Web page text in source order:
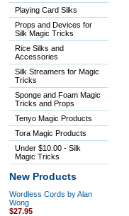
Playing Card Silks
Props and Devices for
Silk Magic Tricks
Rice Silks and
Accessories
Silk Streamers for Magic
Tricks
Sponge and Foam Magic
Tricks and Props
Tenyo Magic Products
Tora Magic Products
Under $10.00 - Silk
Magic Tricks
New Products
Wordless Cords by Alan
Wong
$27.95